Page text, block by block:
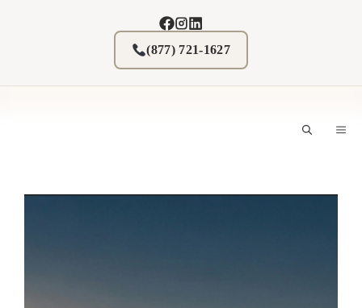
(877) 721-1627